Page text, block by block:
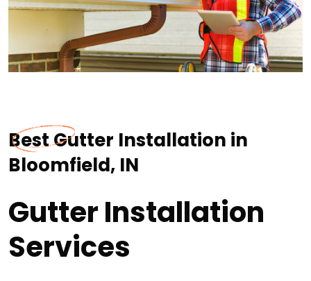
Best Gutter Installation in
Bloomfield, IN
Gutter Installation
Services